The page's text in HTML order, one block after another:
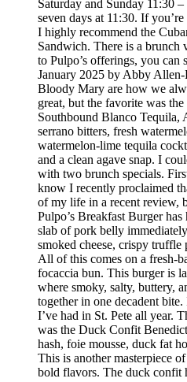
Saturday and Sunday 11:30
seven days at 11:30. If
I highly recommend the
Sandwich. There is a brunch
to Pulpo’s offerings, you can
January 2025 by Abby Allen-
Bloody Mary are how we
great, but the favorite was
Southbound Blanco Tequila,
serrano bitters, fresh
watermelon-lime tequila
and a clean agave snap. I
with two brunch specials.
know I recently proclaimed
of my life in a recent review,
Pulpo’s Breakfast Burger
slab of pork belly
smoked cheese, crispy truffle
All of this comes on a fresh-
focaccia bun. This burger is
where smoky, salty, buttery,
together in one decadent
I’ve had in St. Pete all year.
was the Duck Confit
hash, foie mousse, duck fat
This is another masterpiece
bold flavors. The duck confit